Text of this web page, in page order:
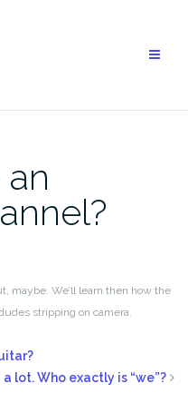
maybe. We’ll learn then how the
stripping on camera.
a lot. Who exactly is “we”?